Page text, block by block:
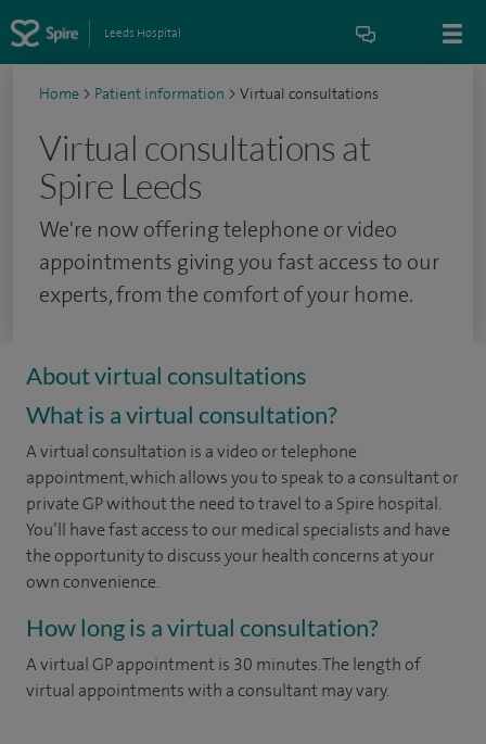
Leeds Hospital
Home > Patient information > Virtual consultations
Virtual consultations at
Spire Leeds
We're now offering telephone or video
appointments giving you fast access to our
experts, from the comfort of your home.
About virtual consultations
What is a virtual consultation?
A virtual consultation is a video or telephone
appointment, which allows you to speak to a consultant or
private GP without the need to travel to a Spire hospital.
You’ll have fast access to our medical specialists and have
the opportunity to discuss your health concerns at your
own convenience.
How long is a virtual consultation?
A virtual GP appointment is 30 minutes. The length of
virtual appointments with a consultant may vary.